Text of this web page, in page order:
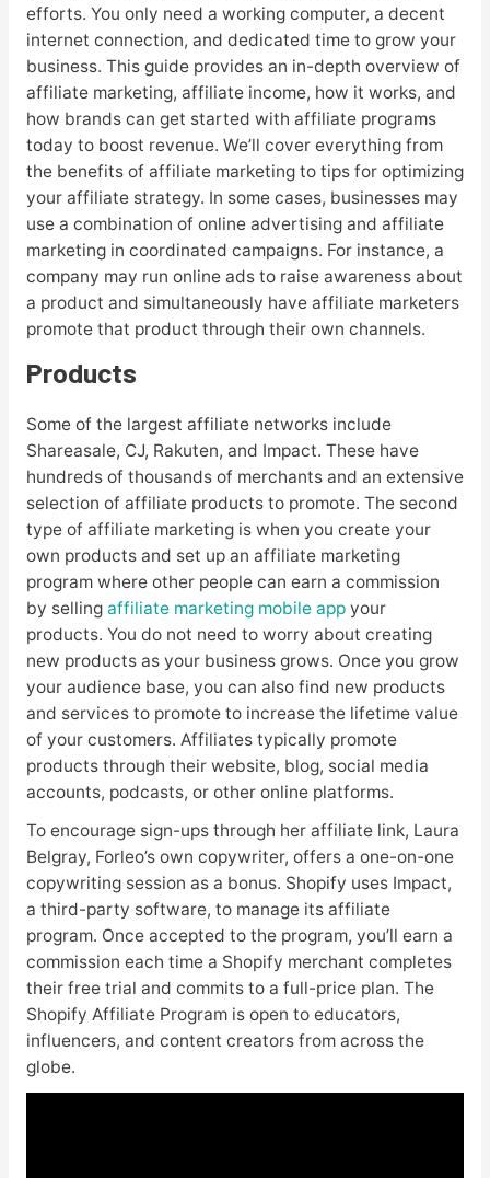
efforts. You only need a working computer, a decent
internet connection, and dedicated time to grow your
business. This guide provides an in-depth overview of
affiliate marketing, affiliate income, how it works, and
how brands can get started with affiliate programs
today to boost revenue. We’ll cover everything from
the benefits of affiliate marketing to tips for optimizing
your affiliate strategy. In some cases, businesses may
use a combination of online advertising and affiliate
marketing in coordinated campaigns. For instance, a
company may run online ads to raise awareness about
a product and simultaneously have affiliate marketers
promote that product through their own channels.
Products
Some of the largest affiliate networks include
Shareasale, CJ, Rakuten, and Impact. These have
hundreds of thousands of merchants and an extensive
selection of affiliate products to promote. The second
type of affiliate marketing is when you create your
own products and set up an affiliate marketing
program where other people can earn a commission
by selling affiliate marketing mobile appyour
products. You do not need to worry about creating
new products as your business grows. Once you grow
your audience base, you can also find new products
and services to promote to increase the lifetime value
of your customers. Affiliates typically promote
products through their website, blog, social media
accounts, podcasts, or other online platforms.
To encourage sign-ups through her affiliate link, Laura
Belgray, Forleo’s own copywriter, offers a one-on-one
copywriting session as a bonus. Shopify uses Impact,
a third-party software, to manage its affiliate
program. Once accepted to the program, you’ll earn a
commission each time a Shopify merchant completes
their free trial and commits to a full-price plan. The
Shopify Affiliate Program is open to educators,
influencers, and content creators from across the
globe.